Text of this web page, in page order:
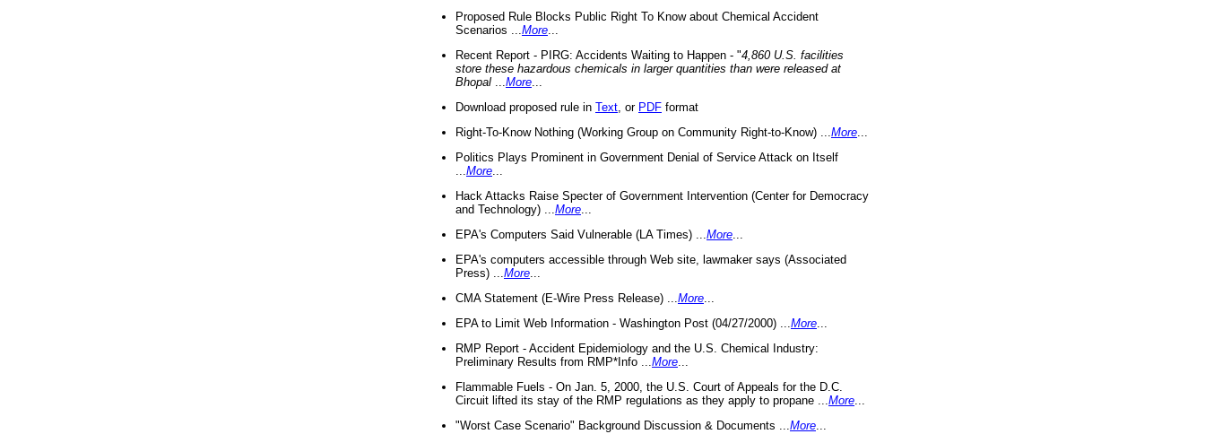
Proposed Rule Blocks Public Right To Know about Chemical Accident
Scenarios ... More
Recent Report - PIRG: Accidents Waiting to Happen - "4,860 U.S. facilities
store these hazardous chemicals in larger quantities than were released at
Bhopal
More
Download proposed rule in Text , or PDF format
Right-To-Know Nothing (Working Group on Community Right-to-Know) ... More
Politics Plays Prominent in Government Denial of Service Attack on Itself
More
Hack Attacks Raise Specter of Government Intervention (Center for Democracy
and Technology) ... More
EPA's Computers Said Vulnerable (LA Times) ... More
EPA's computers accessible through Web site, lawmaker says (Associated
Press) ... More
CMA Statement (E-Wire Press Release) ... More
EPA to Limit Web Information - Washington Post (04/27/2000) ... More
RMP Report - Accident Epidemiology and the U.S. Chemical Industry:
Preliminary Results from RMP*Info ... More
Flammable Fuels - On Jan. 5, 2000, the U.S. Court of Appeals for the D.C.
Circuit lifted its stay of the RMP regulations as they apply to propane ... More
"Worst Case Scenario" Background Discussion & Documents ... More